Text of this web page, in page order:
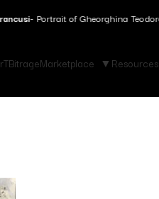
of Gheorghina Teodorescu
Marketplace Resources